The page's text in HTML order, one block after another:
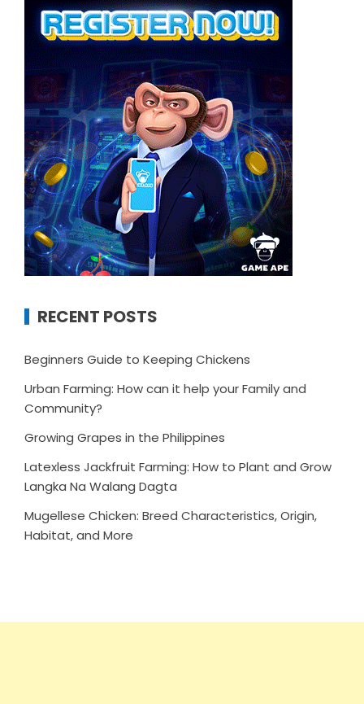
RECENT POSTS
Beginners Guide to Keeping Chickens
Urban Farming: How can it help your Family and
Community?
Growing Grapes in the Philippines
Latexless Jackfruit Farming: How to Plant and Grow
Langka Na Walang Dagta
Mugellese Chicken: Breed Characteristics, Origin,
Habitat, and More